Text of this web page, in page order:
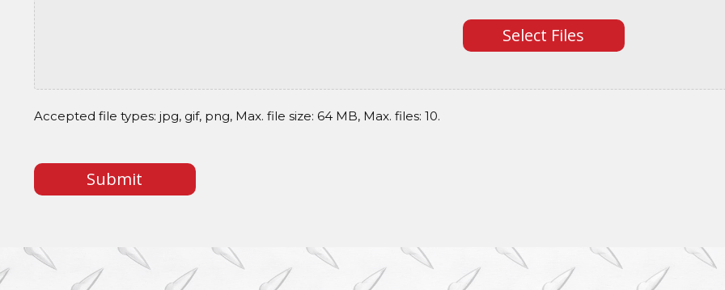
Select Files
Accepted file types: jpg, gif, png, Max. file size: 64 MB, Max. files: 10.